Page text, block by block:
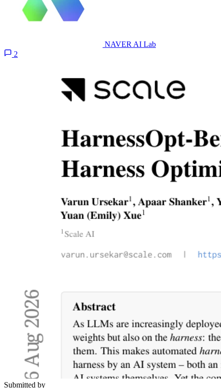
NAVER AI Lab
2
Submitted by